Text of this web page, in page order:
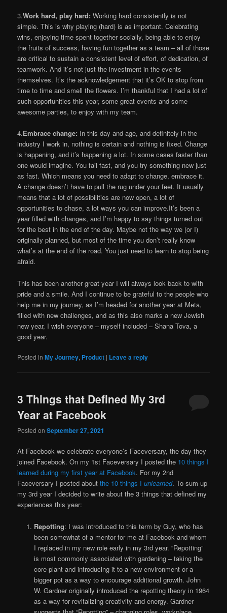
3.Work hard, play hard:Working hard consistently is not
simple. This is why playing (hard) is as important. Celebrating
wins, enjoying time spent together socially, being able to enjoy
the fruits of success, having fun together as a team – all of those
are critical to sustain a consistent level of effort, of dedication, of
teamwork. And it’s not just the investment in the events
themselves. It’s the acknowledgement that it’s OK to stop from
time to time and smell the flowers. I’m thankful that I had a lot of
such opportunities this year, some great events and some
awesome parties, to enjoy with my team.
4.Embrace change: In this day and age, and definitely in the
industry I work in, nothing is certain and nothing is fixed. Change
is happening, and it’s happening a lot. In some cases faster than
one would imagine. You fail fast, and you try something new just
as fast. Which means you need to adapt to change, embrace it.
A change doesn’t have to pull the rug under your feet. It usually
means that a lot of possibilities are now open, a lot of
opportunities to chase, a lot ways you can improve.It’s been a
year filled with changes, and I’m happy to say things turned out
for the best in the end of the day. Maybe not the way we (or I)
originally planned, but most of the time you don’t really know
what’s at the end of the road. You just need to learn to stop being
afraid.
This has been another great year I will always look back to with
pride and a smile. And I continue to be grateful to the people who
help me in my journey, as I’m headed for another year at Meta,
filled with new challenges, and as this also marks a new Jewish
new year, I wish everyone – myself included – Shana Tova, a
good year.
Posted in My Journey, Product | Leave a reply
3 Things that Defined My 3rd
Year at Facebook
Posted onSeptember 27, 2021
At Facebook we celebrate everyone’s Faceversary, the day they
joined Facebook. On my 1st Faceversary I posted the 10 things I
learned during my first year at Facebook. For my 2nd
Faceversary I posted aboutthe 10 things Iunlearned. To sum up
my 3rd year I decided to write about the 3 things that defined my
experiences this year:
Repotting: I was introduced to this term by Guy, who has
been somewhat of a mentor for me at Facebook and whom
I replaced in my new role early in my 3rd year. “Repotting”
is most commonly associated with gardening – taking the
core plant and introducing it to a new environment or a
bigger pot as a way to encourage additional growth. John
W. Gardner originally introduced the repotting theory in 1964
as a way for revitalizing creativity and energy. Gardner